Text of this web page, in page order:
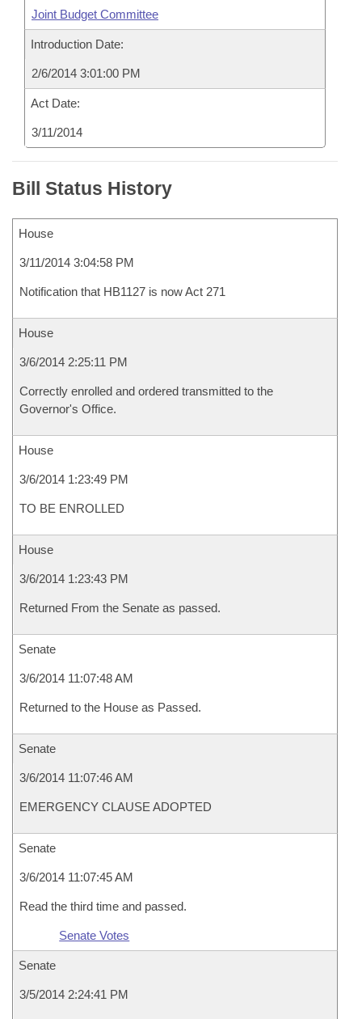
Joint Budget Committee
Introduction Date:
2/6/2014 3:01:00 PM
Act Date:
3/11/2014
Bill Status History
House
3/11/2014 3:04:58 PM
Notification that HB1127 is now Act 271
House
3/6/2014 2:25:11 PM
Correctly enrolled and ordered transmitted to the
Governor's Office.
House
3/6/2014 1:23:49 PM
TO BE ENROLLED
House
3/6/2014 1:23:43 PM
Returned From the Senate as passed.
Senate
3/6/2014 11:07:48 AM
Returned to the House as Passed.
Senate
3/6/2014 11:07:46 AM
EMERGENCY CLAUSE ADOPTED
Senate
3/6/2014 11:07:45 AM
Read the third time and passed.
Senate Votes
Senate
3/5/2014 2:24:41 PM